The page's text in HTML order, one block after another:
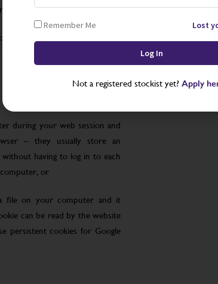
use of cookies.
browser or the hard drive of
to your computer’s
during your web session and
– they usually store an
having to log in to each
or
file on your computer and it
can be read by the website
persistent cookies for Google
Remember Me Lost
Not a registered stockist yet? Apply